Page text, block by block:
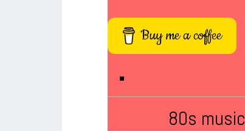
Buy me a coffee
80s music